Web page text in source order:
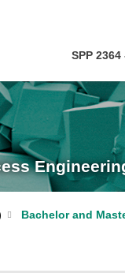
SPP 2364
Bachelor and